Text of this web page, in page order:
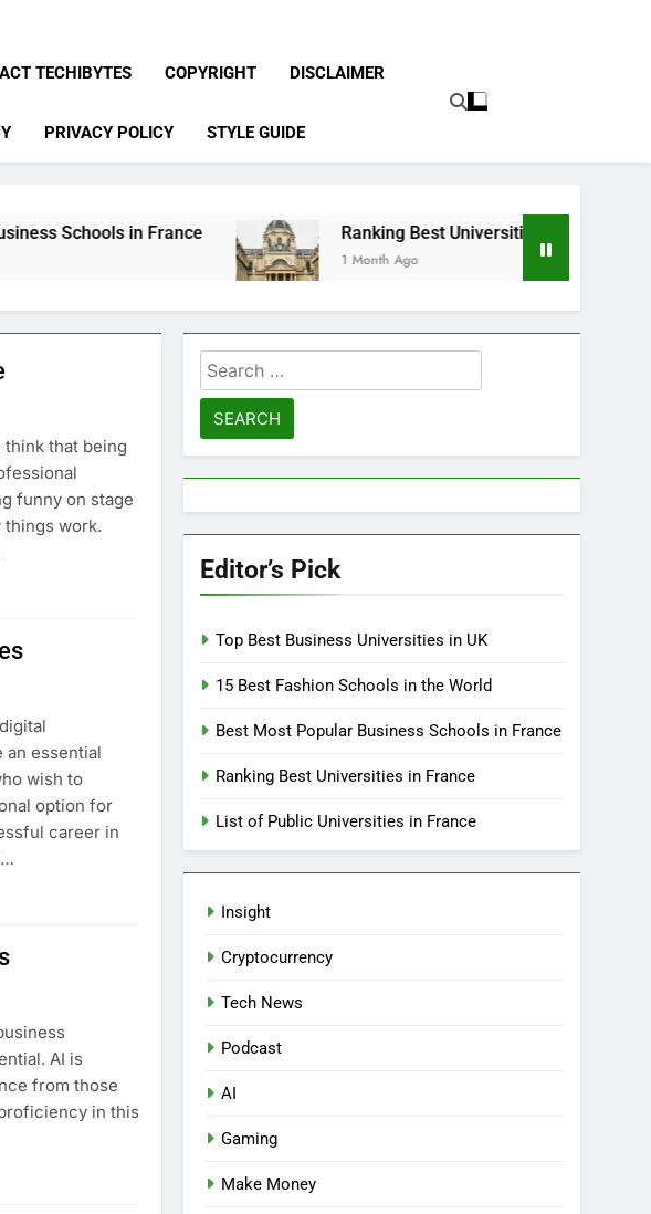
TECHIBYTES COPYRIGHT DISCLAIMER
PRIVACY POLICY STYLE GUIDE
in France Ranking Best Universities in France
1 Month Ago
think that being
funny on stage
work.
an essential
wish to
option for
career in
AI is
from those
in this
Search
for:
Editor’s Pick
Top Best Business Universities in UK
15 Best Fashion Schools in the World
Best Most Popular Business Schools in France
Ranking Best Universities in France
List of Public Universities in France
Insight
Cryptocurrency
Tech News
Podcast
AI
Gaming
Make Money